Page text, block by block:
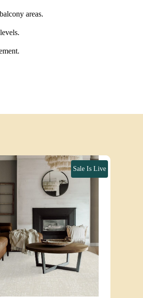
areas.
Sale Is Live